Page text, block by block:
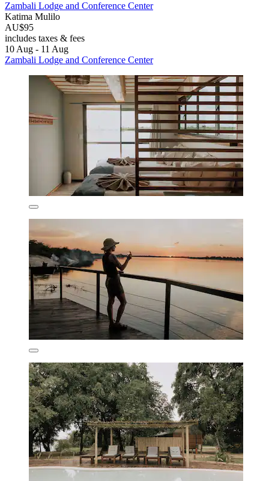
Zambali Lodge and Conference Center
Katima Mulilo
AU$95
includes taxes & fees
10 Aug - 11 Aug
Zambali Lodge and Conference Center